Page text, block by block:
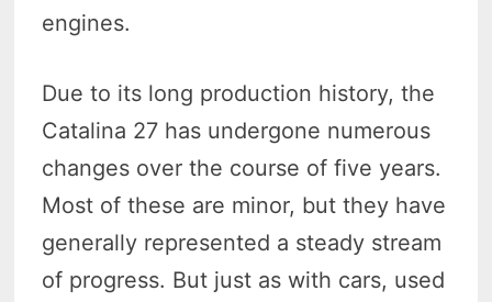
engines.
Due to its long production history, the
Catalina 27 has undergone numerous
changes over the course of five years.
Most of these are minor, but they have
generally represented a steady stream
of progress. But just as with cars, used